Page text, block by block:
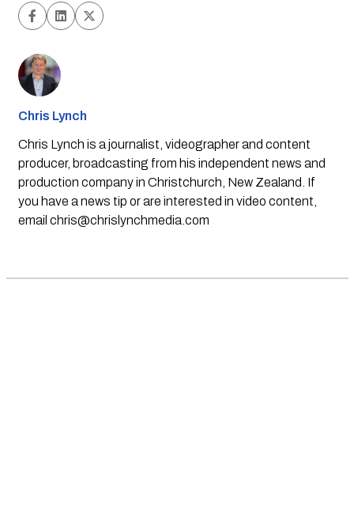
Chris Lynch
Chris Lynch is a journalist, videographer and content
producer, broadcasting from his independent news and
production company in Christchurch, New Zealand. If
you have a news tip or are interested in video content,
email chris@chrislynchmedia.com